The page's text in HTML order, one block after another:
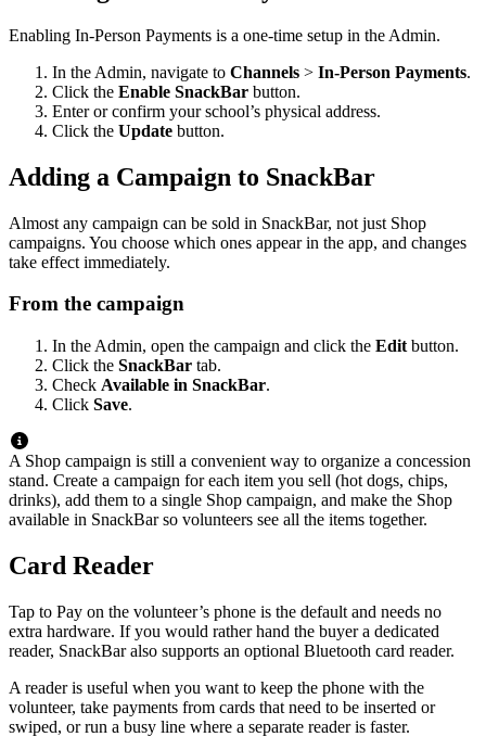
Enabling In-Person Payments is a one-time setup in the Admin.
In the Admin, navigate to Channels > In-Person Payments.
Click the Enable SnackBar button.
Enter or confirm your school’s physical address.
Click the Update button.
Adding a Campaign to SnackBar
Almost any campaign can be sold in SnackBar, not just Shop
campaigns. You choose which ones appear in the app, and changes
take effect immediately.
From the campaign
In the Admin, open the campaign and click the Edit button.
Click the SnackBar tab.
Check Available in SnackBar.
Click Save.
A Shop campaign is still a convenient way to organize a concession
stand. Create a campaign for each item you sell (hot dogs, chips,
drinks), add them to a single Shop campaign, and make the Shop
available in SnackBar so volunteers see all the items together.
Card Reader
Tap to Pay on the volunteer’s phone is the default and needs no
extra hardware. If you would rather hand the buyer a dedicated
reader, SnackBar also supports an optional Bluetooth card reader.
A reader is useful when you want to keep the phone with the
volunteer, take payments from cards that need to be inserted or
swiped, or run a busy line where a separate reader is faster.